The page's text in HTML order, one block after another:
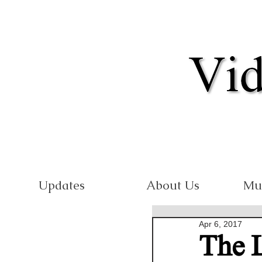
Updates About Us
The
Apr 6, 2017